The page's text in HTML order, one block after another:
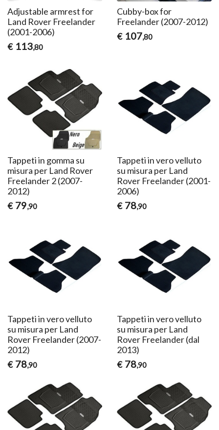
Adjustable armrest for
Land Rover Freelander
(2001-2006)
€ 113,80
Cubby-box for
Freelander (2007-2012)
€ 107,80
Tappeti in gomma su
misura per Land Rover
Freelander 2 (2007-
2012)
€ 79,90
Tappeti in vero velluto
su misura per Land
Rover Freelander (2001-
2006)
€ 78,90
Tappeti in vero velluto
su misura per Land
Rover Freelander (2007-
2012)
€ 78,90
Tappeti in vero velluto
su misura per Land
Rover Freelander (dal
2013)
€ 78,90